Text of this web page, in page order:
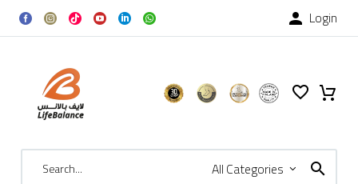
 Login
All Categories